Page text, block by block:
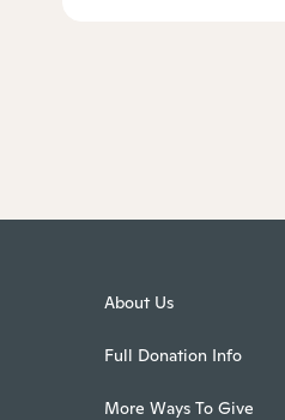
About Us
Full Donation Info
More Ways To Give